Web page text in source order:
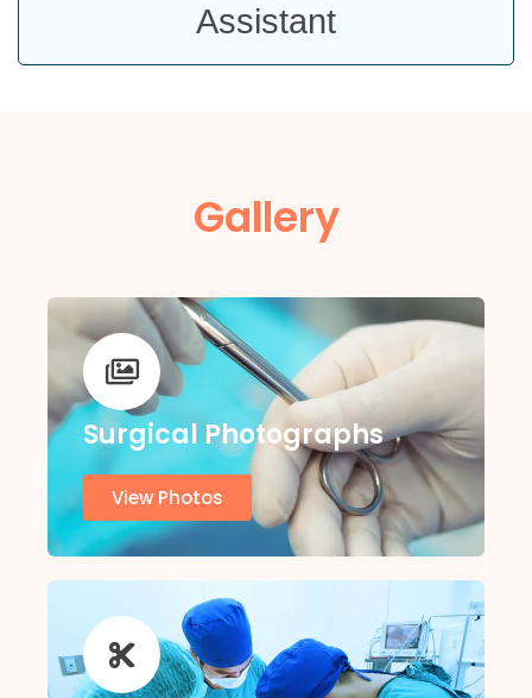
Assistant
Gallery
Surgical Photographs
View Photos